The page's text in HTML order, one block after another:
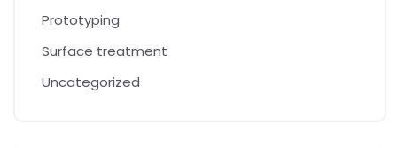
Prototyping
Surface treatment
Uncategorized